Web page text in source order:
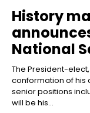
History
National
The President-
conformation of his
senior positions
will be his...